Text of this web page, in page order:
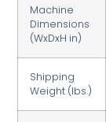
Machine
Dimensions
(WxDxH in)
Shipping
Weight (lbs.)